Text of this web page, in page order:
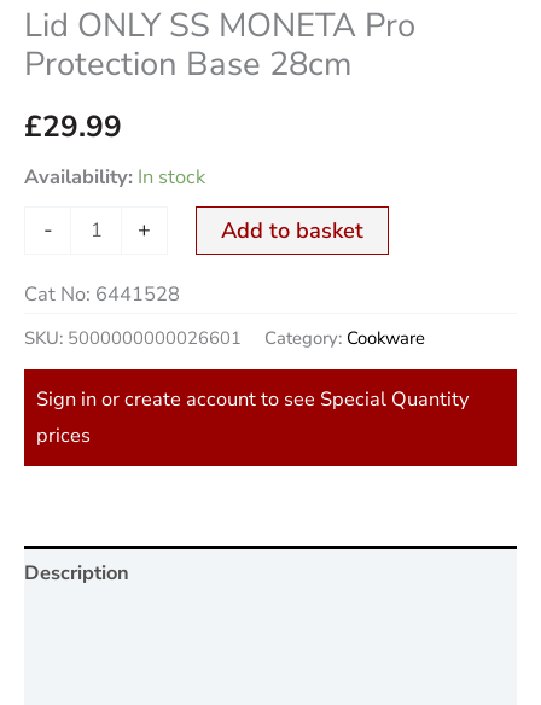
Lid ONLY SS MONETA Pro
Protection Base 28cm
£29.99
Availability: In stock
- + Add to basket
Cat No: 6441528
SKU: 5000000000026601 Category: Cookware
Sign in or create account to see Special Quantity
prices
Description